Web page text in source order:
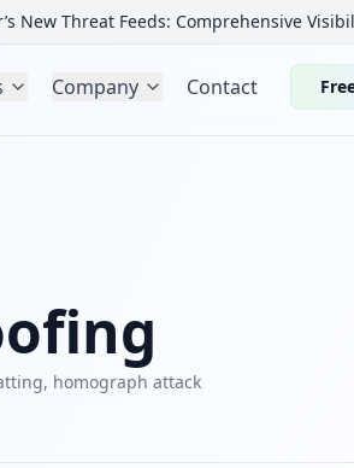
New Threat Feeds: Comprehensive
Company Contact
homograph attack